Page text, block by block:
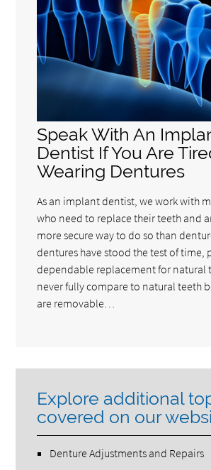
Speak With An
Dentist If You Are
Wearing Dentures
As an implant dentist, we work with
who need to replace their teeth and
more secure way to do so than
dentures have stood the test of time,
dependable replacement for natural
never fully compare to natural teeth
are removable…
Explore additional
covered on our
Denture Adjustments and Repairs